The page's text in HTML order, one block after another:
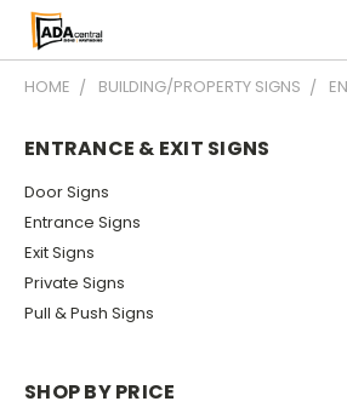
HOME BUILDING/PROPERTY SIGNS
ENTRANCE & EXIT SIGNS
Door Signs
Entrance Signs
Exit Signs
Private Signs
Pull & Push Signs
SHOP BY PRICE